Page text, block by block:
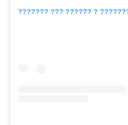
??????? ??? ?????? ?